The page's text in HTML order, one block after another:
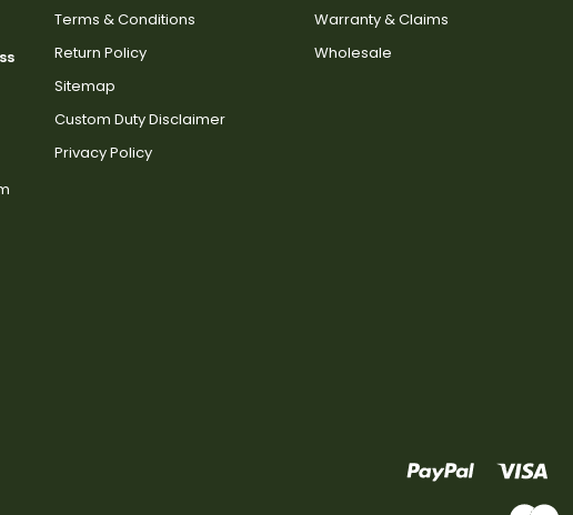
Terms & Conditions
Return Policy
Sitemap
Custom Duty Disclaimer
Privacy Policy
Warranty & Claims
Wholesale